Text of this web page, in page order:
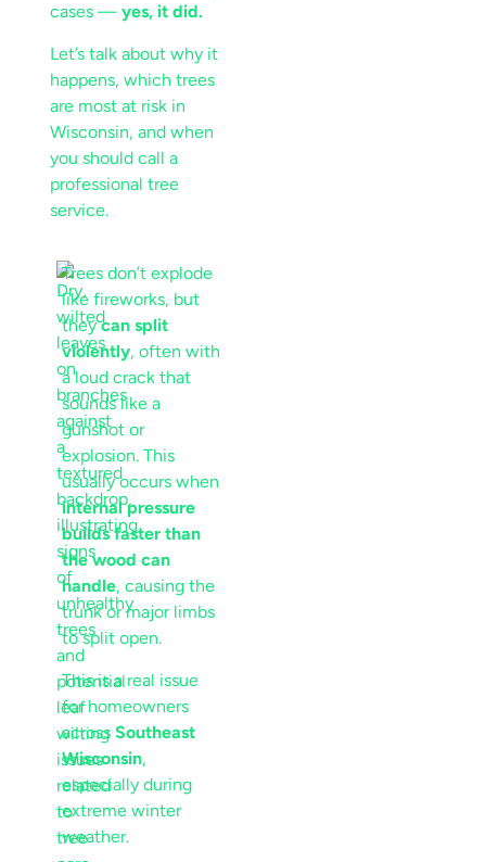
cases — yes, it did.
Let’s talk about why it
happens, which trees
are most at risk in
Wisconsin, and when
you should call a
professional tree
service.
Trees don’t explode
like fireworks, but
theycan split
violently, often with
a loud crack that
sounds like a
gunshot or
explosion. This
usually occurs when
internal pressure
builds faster than
the wood can
handle, causing the
trunk or major limbs
to split open.
This is a real issue
for homeowners
acrossSoutheast
Wisconsin,
especially during
extreme winter
weather.